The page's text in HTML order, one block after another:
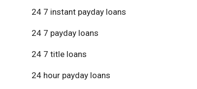
24 7 instant payday loans
24 7 payday loans
24 7 title loans
24 hour payday loans